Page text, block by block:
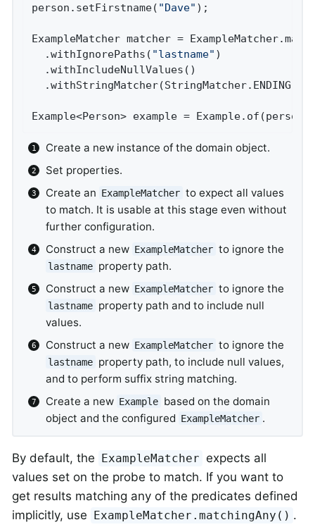
person.setFirstname( "Dave"
ExampleMatcher matcher =
  .withIgnorePaths(
"lastname"
Example<Person> example =
Create a new instance of the domain object.
Set properties.
Create an ExampleMatcher to expect all values
to match. It is usable at this stage even without
further configuration.
Construct a new ExampleMatcher to ignore the
lastname property path.
Construct a new ExampleMatcher to ignore the
lastname property path and to include null
values.
Construct a new ExampleMatcher to ignore the
lastname property path, to include null values,
and to perform suffix string matching.
Create a new Example based on the domain
object and the configured ExampleMatcher .
By default, the ExampleMatcher expects all
values set on the probe to match. If you want to
get results matching any of the predicates defined
implicitly, use ExampleMatcher.matchingAny() .